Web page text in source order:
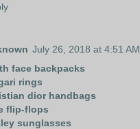
July 26, 2018 at 4:51 AM
face backpacks
rings
dior handbags
flip-flops
sunglasses